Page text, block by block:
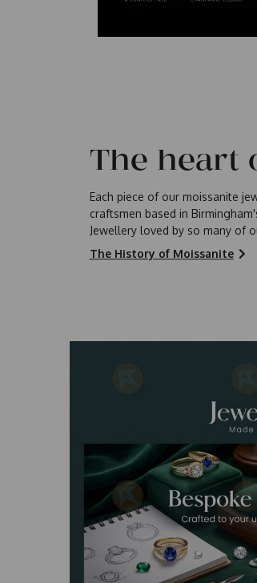
The heart
Each piece of our moissanite
craftsmen based in
Jewellery loved by so many of
The History of Moissanite